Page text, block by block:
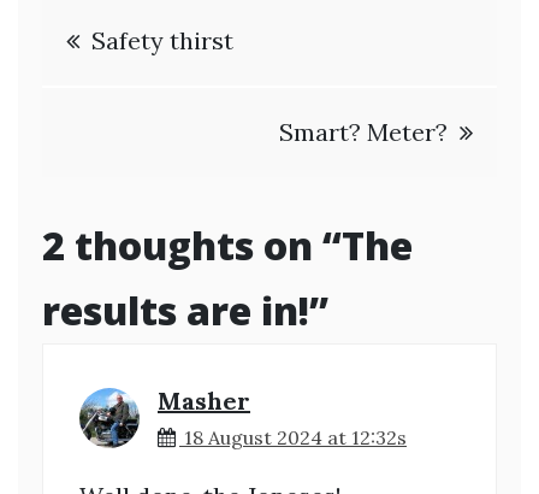
Post
Safety thirst
Smart? Meter?
2 thoughts on “The
results are in!”
Masher
18 August 2024 at 12:32s